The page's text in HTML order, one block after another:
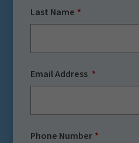
Last Name
Email Address
Phone Number